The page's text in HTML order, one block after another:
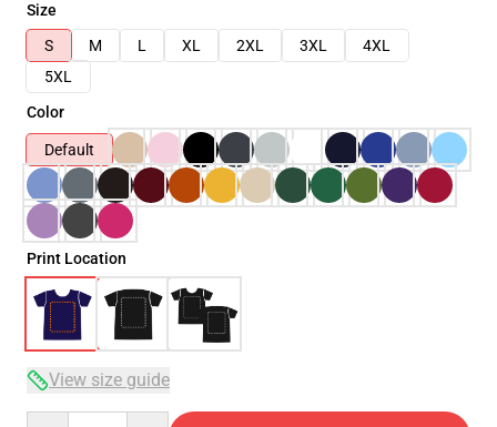
Size
S
M L XL 2XL 3XL
4XL
5XL
Color
Default
Print Location
View size guide